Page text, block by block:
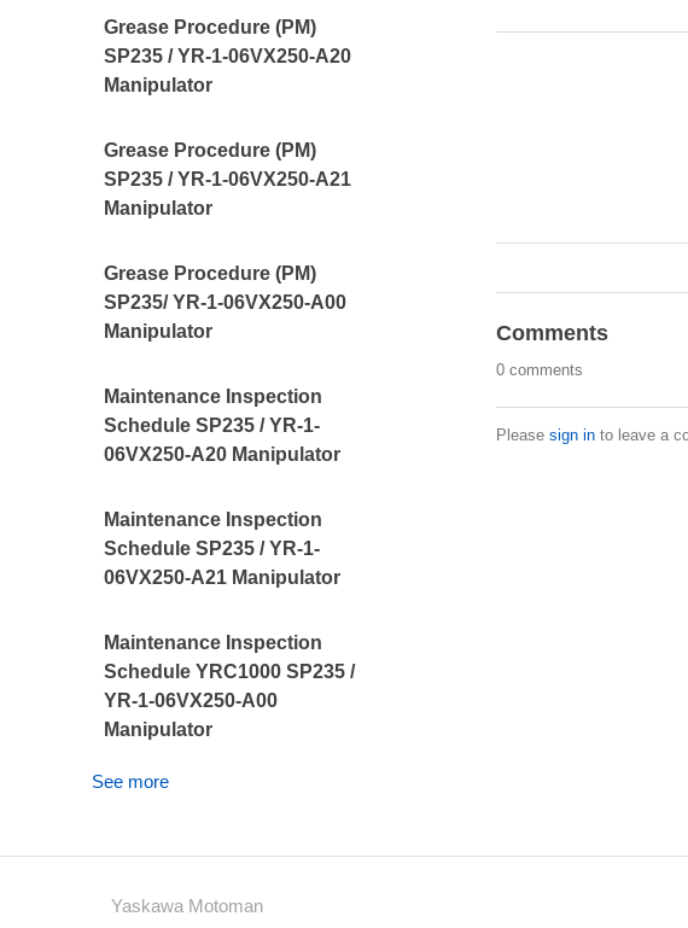
Grease Procedure (PM)
SP235 / YR-1-06VX250-A20
Manipulator
Grease Procedure (PM)
SP235 / YR-1-06VX250-A21
Manipulator
Grease Procedure (PM)
SP235/ YR-1-06VX250-A00
Manipulator
Maintenance Inspection
Schedule SP235 / YR-1-
06VX250-A20 Manipulator
Maintenance Inspection
Schedule SP235 / YR-1-
06VX250-A21 Manipulator
Maintenance Inspection
Schedule YRC1000 SP235 /
YR-1-06VX250-A00
Manipulator
See more
Comments
0 comments
Please sign into leave a
Yaskawa Motoman